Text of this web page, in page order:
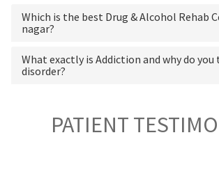
Which is the best Drug & Alcohol Rehab
nagar?
What exactly is Addiction and why do
disorder?
PATIENT